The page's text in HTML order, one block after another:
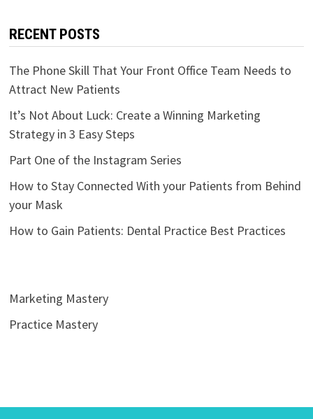
RECENT POSTS
The Phone Skill That Your Front Office Team Needs to
Attract New Patients
It’s Not About Luck: Create a Winning Marketing
Strategy in 3 Easy Steps
Part One of the Instagram Series
How to Stay Connected With your Patients from Behind
your Mask
How to Gain Patients: Dental Practice Best Practices
Marketing Mastery
Practice Mastery